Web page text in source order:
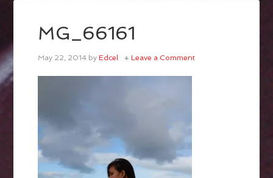
MG_66161
May 22, 2014 byEdcel Leave a Comment